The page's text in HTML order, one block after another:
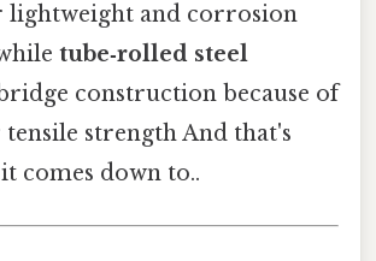
lightweight and corrosion
tube‑rolled steel
construction because of
strength And that's
comes down to..